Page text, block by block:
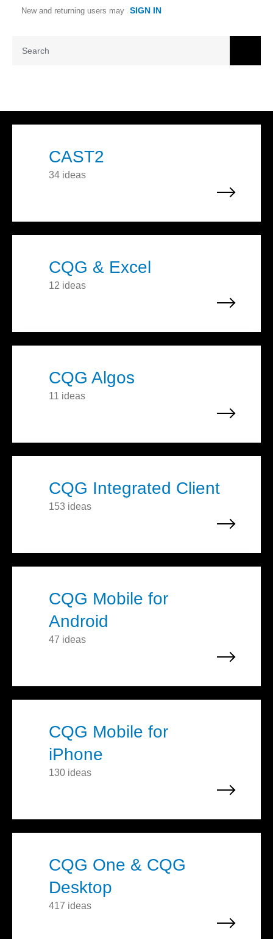
New and returning users may SIGN IN
Search
CAST2
34 ideas
CQG & Excel
12 ideas
CQG Algos
11 ideas
CQG Integrated Client
153 ideas
CQG Mobile for
Android
47 ideas
CQG Mobile for
iPhone
130 ideas
CQG One & CQG
Desktop
417 ideas